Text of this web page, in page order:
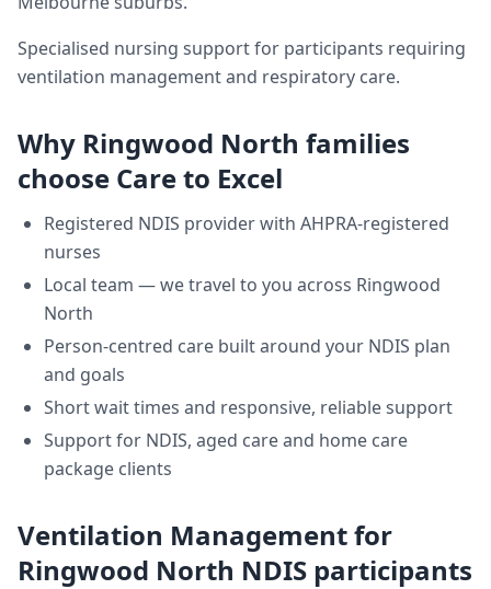
Specialised nursing support for participants requiring
ventilation management and respiratory care.
Why Ringwood North families
choose Care to Excel
Registered NDIS provider with AHPRA-registered
nurses
Local team — we travel to you across Ringwood
North
Person-centred care built around your NDIS plan
and goals
Short wait times and responsive, reliable support
Support for NDIS, aged care and home care
package clients
Ventilation Managementfor
Ringwood North NDIS participants